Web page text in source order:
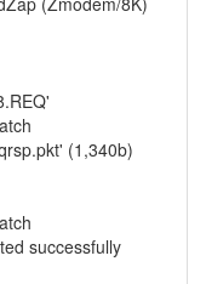
(1,340b)
successfully